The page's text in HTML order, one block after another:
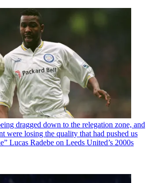
dragged down to the relegation zone, and
were losing the quality that had pushed us
Lucas Radebe on Leeds United’s 2000s